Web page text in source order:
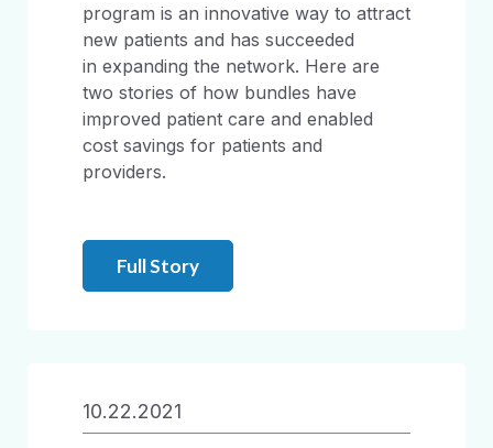
program is an innovative way to attract
new patients and has succeeded
in expanding the network. Here are
two stories of how bundles have
improved patient care and enabled
cost savings for patients and
providers.
Full Story
10.22.2021